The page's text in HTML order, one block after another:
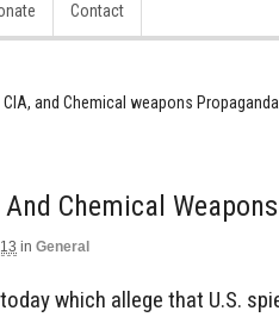
Contact
and Chemical weapons Propaganda
Chemical
in General
today which allege that U.S.